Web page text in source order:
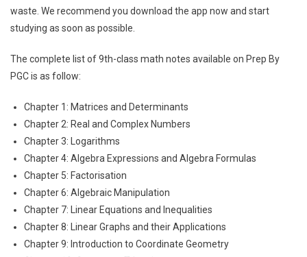
waste. We recommend you download the app now and start
studying as soon as possible.
The complete list of 9th-class math notes available on Prep By
PGC is as follow:
Chapter 1: Matrices and Determinants
Chapter 2: Real and Complex Numbers
Chapter 3: Logarithms
Chapter 4: Algebra Expressions and Algebra Formulas
Chapter 5: Factorisation
Chapter 6: Algebraic Manipulation
Chapter 7: Linear Equations and Inequalities
Chapter 8: Linear Graphs and their Applications
Chapter 9: Introduction to Coordinate Geometry